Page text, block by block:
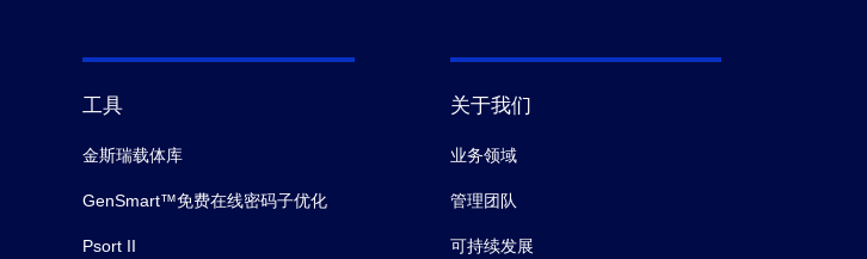
工具
金斯瑞载体库
GenSmart™免费在线密码子优化
Psort II
关于我们
业务领域
管理团队
可持续发展